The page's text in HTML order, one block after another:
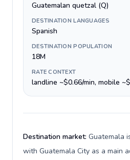
Guatemalan quetzal (Q)
DESTINATION LANGUAGES
Spanish
DESTINATION POPULATION
18M
RATE CONTEXT
landline ~$0.66/min, mobile
Destination market: Guatemala
with Guatemala City as a main